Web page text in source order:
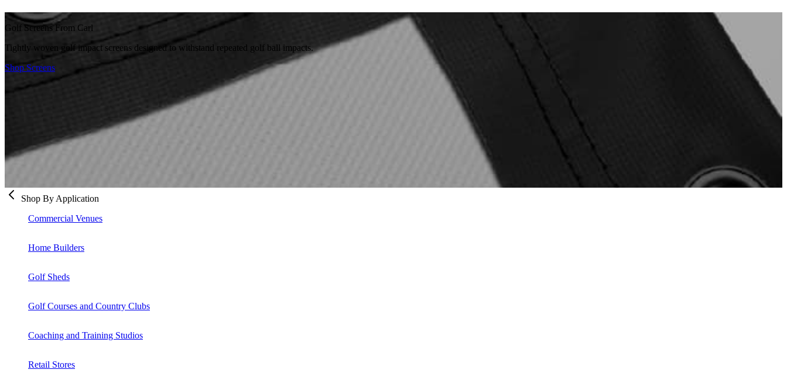
Golf Screens From Carl
Tightly woven golf impact screens designed to withstand repeated golf ball impacts.
Shop Screens
Shop By Application
Commercial Venues
Home Builders
Golf Sheds
Golf Courses and Country Clubs
Coaching and Training Studios
Retail Stores